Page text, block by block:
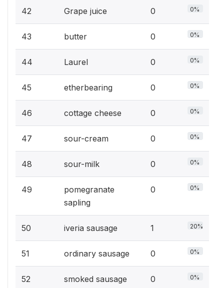
42 Grape juice 0 0%
43 butter 0 0%
44 Laurel 0 0%
45 etherbearing 0 0%
46 cottage cheese 0 0%
47 sour-cream 0 0%
48 sour-milk 0 0%
49
pomegranate
sapling
0 0%
50 iveria sausage 1 20%
51 ordinary sausage 0 0%
52 smoked sausage 0 0%